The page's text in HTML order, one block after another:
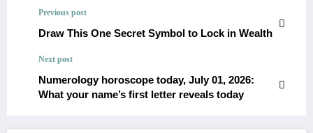
Previous post
Draw This One Secret Symbol to Lock in Wealth
Next post
Numerology horoscope today, July 01, 2026:
What your name’s first letter reveals today